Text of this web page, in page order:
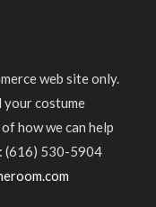
web site only.
your costume
how we can help
(616) 530-5904